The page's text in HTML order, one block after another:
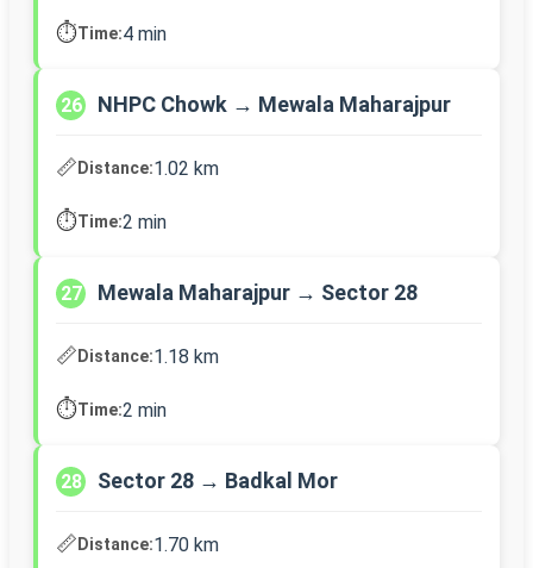
⏱️Time:4 min
26 NHPC Chowk → Mewala Maharajpur
📏Distance:1.02 km
⏱️Time:2 min
27 Mewala Maharajpur → Sector 28
📏Distance:1.18 km
⏱️Time:2 min
28 Sector 28 → Badkal Mor
📏Distance:1.70 km